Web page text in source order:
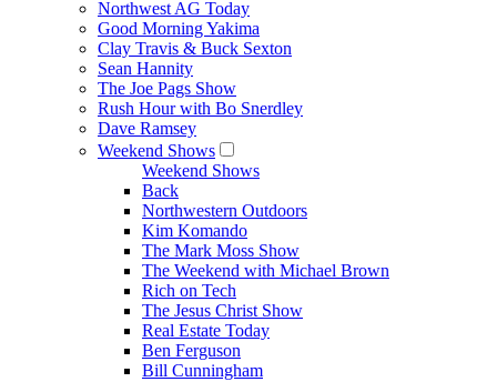
Northwest AG Today
Good Morning Yakima
Clay Travis & Buck Sexton
Sean Hannity
The Joe Pags Show
Rush Hour with Bo Snerdley
Dave Ramsey
Weekend Shows
Weekend Shows
Back
Northwestern Outdoors
Kim Komando
The Mark Moss Show
The Weekend with Michael Brown
Rich on Tech
The Jesus Christ Show
Real Estate Today
Ben Ferguson
Bill Cunningham